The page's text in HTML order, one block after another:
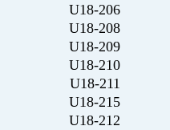
U18-206
U18-208
U18-209
U18-210
U18-211
U18-215
U18-212